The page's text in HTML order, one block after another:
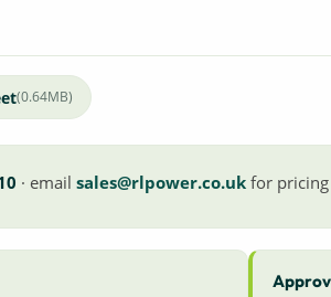
(0.64MB)
· email sales@rlpower.co.ukfor pricing